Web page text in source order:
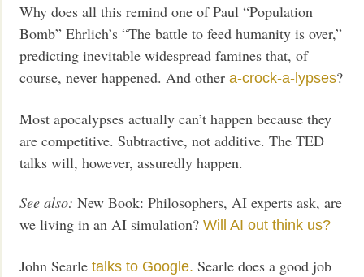
Why does all this remind one of Paul “Population
Bomb” Ehrlich’s “The battle to feed humanity is over,”
predicting inevitable widespread famines that, of
course, never happened. And othera-crock-a-lypses?
Most apocalypses actually can’t happen because they
are competitive. Subtractive, not additive. The TED
talks will, however, assuredly happen.
See also: New Book: Philosophers, AI experts ask, are
we living in an AI simulation?Will AI out think us?
John Searletalks to Google. Searle does a good job